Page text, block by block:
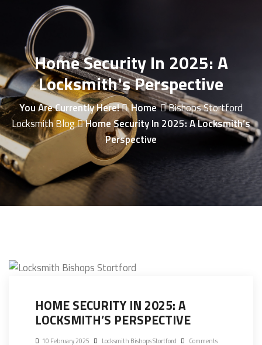
Home Security In 2025: A
Locksmith's Perspective
You Are Currently Here! Home
Bishops Stortford
Locksmith Blog
Home Security In 2025: A Locksmith’s
Perspective
HOME SECURITY IN 2025: A
LOCKSMITH’S PERSPECTIVE
10 February 2025 Locksmith Bishops Stortford
Comments